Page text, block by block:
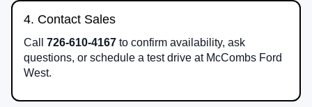
4. Contact Sales
Call 726-610-4167 to confirm availability, ask
questions, or schedule a test drive at McCombs Ford
West.